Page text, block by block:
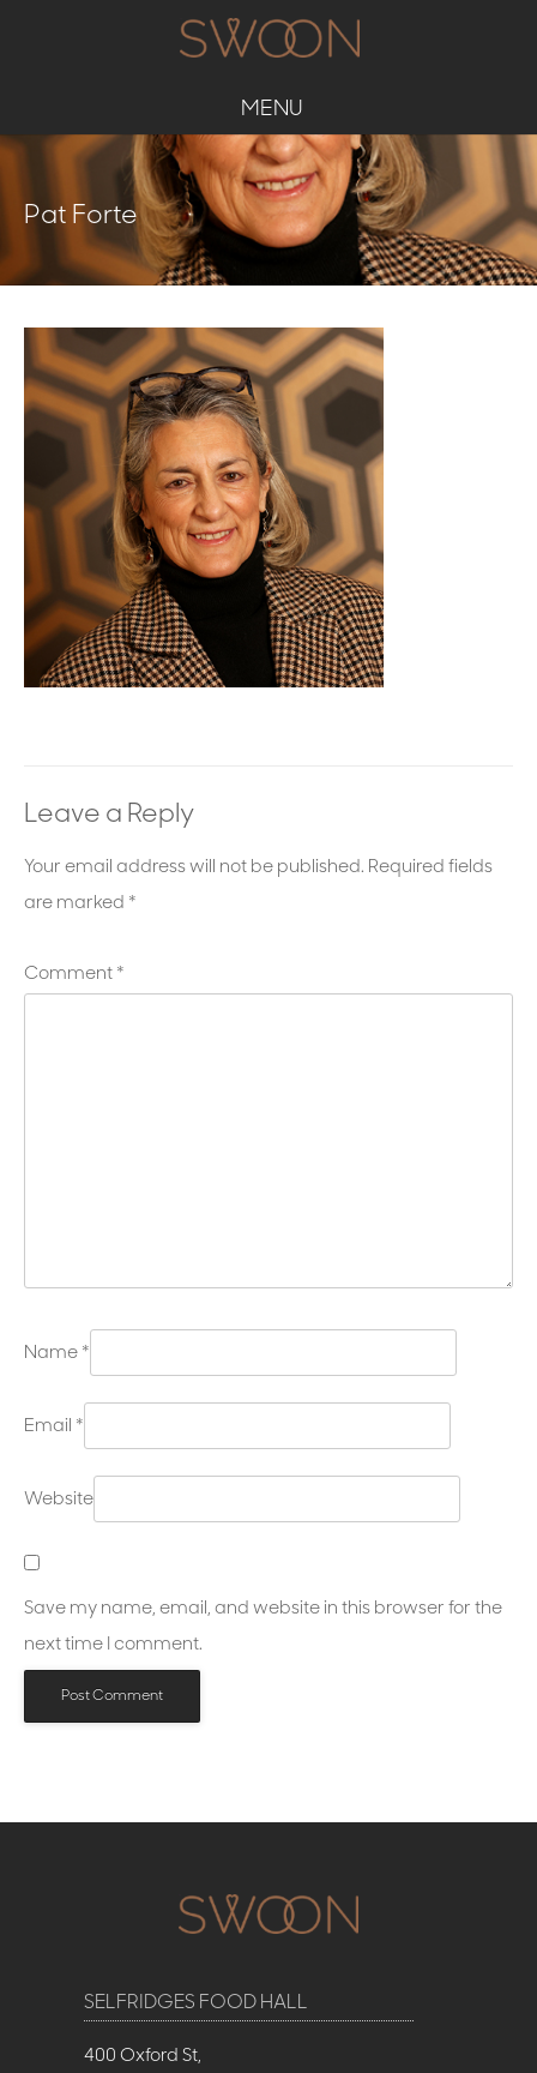
MENU
Pat Forte
Leave a Reply
Your email address will not be published. Required fields
are marked *
Comment *
Name *
Email *
Website
Save my name, email, and website in this browser for the
next time I comment.
SELFRIDGES FOOD HALL
400 Oxford St,